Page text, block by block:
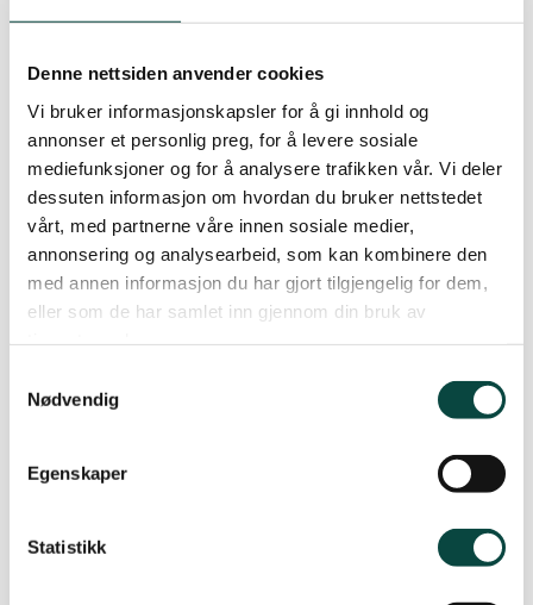
Denne nettsiden anvender cookies
Vi bruker informasjonskapsler for å gi innhold og
annonser et personlig preg, for å levere sosiale
mediefunksjoner og for å analysere trafikken vår. Vi deler
dessuten informasjon om hvordan du bruker nettstedet
vårt, med partnerne våre innen sosiale medier,
annonsering og analysearbeid, som kan kombinere den
med annen informasjon du har gjort tilgjengelig for dem,
eller som de har samlet inn gjennom din bruk av
Nødvendig
Egenskaper
Statistikk
better garbage treatment and recycling
lower greenhouse gas emissions, local pollution as
well as unnecessary production. But it has also
made us as consumers aware of how much waste
we produce and where the waste goes.
The climate threat has also become a visible part
of people’s everyday lives. There is no simple way
of reducing our emissions. The entire
infrastructure of our society must be changed,
polluting sectors, such as the industry, the
also requires changes in people’s everyday lives.